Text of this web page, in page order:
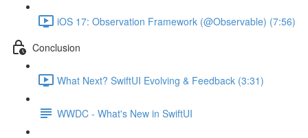
iOS 17: Observation Framework (@Observable) (7:56)
Conclusion
What Next? SwiftUI Evolving & Feedback (3:31)
WWDC - What's New in SwiftUI